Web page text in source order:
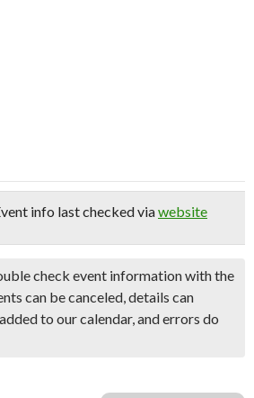
info last checked viawebsite
check event information with the
can be canceled, details can
to our calendar, and errors do